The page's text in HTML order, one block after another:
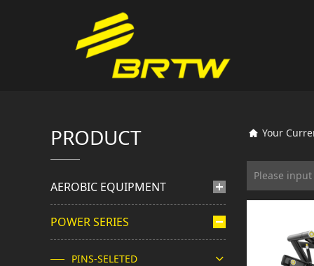
PRODUCT
AEROBIC EQUIPMENT
POWER SERIES
PINS-SELETED
Your